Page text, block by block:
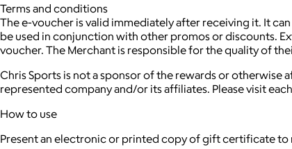
Terms and conditions
The e-voucher is valid immediately after receiving it. It
be used in conjunction with other promos or discounts.
voucher. The Merchant is responsible for the quality of
Chris Sports is not a sponsor of the rewards or
represented company and/or its affiliates. Please visit
How to use
Present an electronic or printed copy of gift certificate